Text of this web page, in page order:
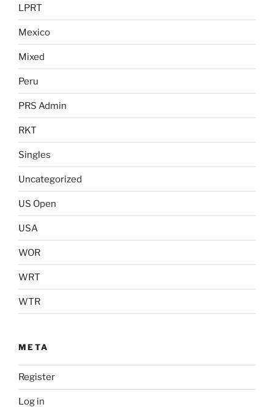
LPRT
Mexico
Mixed
Peru
PRS Admin
RKT
Singles
Uncategorized
US Open
USA
WOR
WRT
WTR
META
Register
Log in